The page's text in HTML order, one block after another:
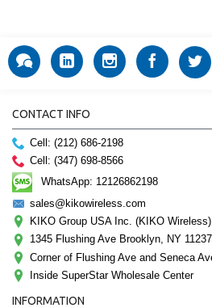
CONTACT INFO
Cell: (212) 686-2198
Cell: (347) 698-8566
WhatsApp: 12126862198
sales@kikowireless.com
KIKO Group USA Inc. (KIKO Wireless)
1345 Flushing Ave Brooklyn, NY 11237
Corner of Flushing Ave and Seneca
Inside SuperStar Wholesale Center
INFORMATION